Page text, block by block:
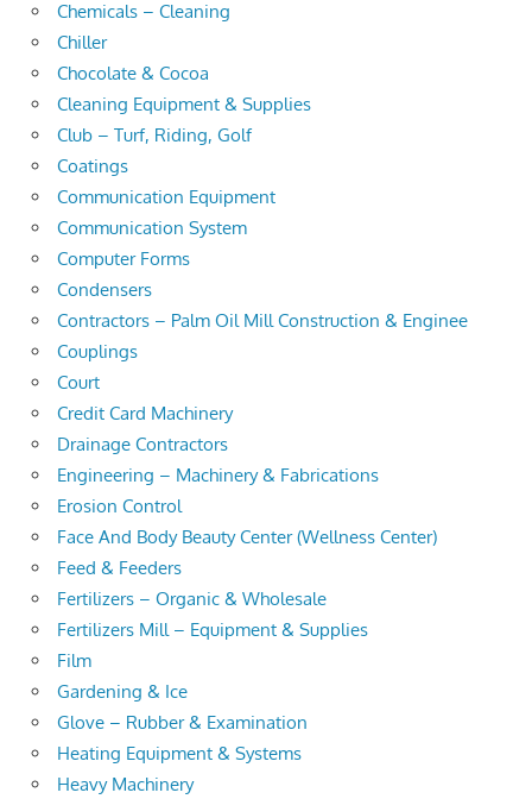
Chemicals – Cleaning
Chiller
Chocolate & Cocoa
Cleaning Equipment & Supplies
Club – Turf, Riding, Golf
Coatings
Communication Equipment
Communication System
Computer Forms
Condensers
Contractors – Palm Oil Mill Construction & Enginee
Couplings
Court
Credit Card Machinery
Drainage Contractors
Engineering – Machinery & Fabrications
Erosion Control
Face And Body Beauty Center (Wellness Center)
Feed & Feeders
Fertilizers – Organic & Wholesale
Fertilizers Mill – Equipment & Supplies
Film
Gardening & Ice
Glove – Rubber & Examination
Heating Equipment & Systems
Heavy Machinery